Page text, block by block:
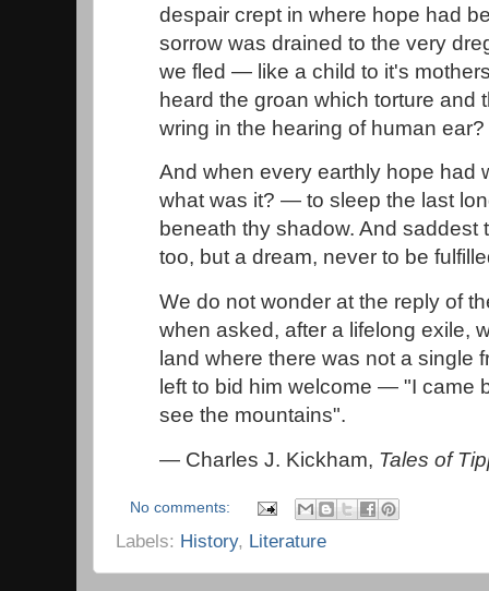
despair crept in where hope had
sorrow was drained to the very
we fled — like a child to it's
heard the groan which torture and
wring in the hearing of human ear?
And when every earthly hope
what was it? — to sleep the last
beneath thy shadow. And saddest
too, but a dream, never to be
We do not wonder at the reply of
when asked, after a lifelong exile,
land where there was not a single
left to bid him welcome — "I came
see the mountains".
— Charles J. Kickham, Tales of
No comments:
Labels: History, Literature